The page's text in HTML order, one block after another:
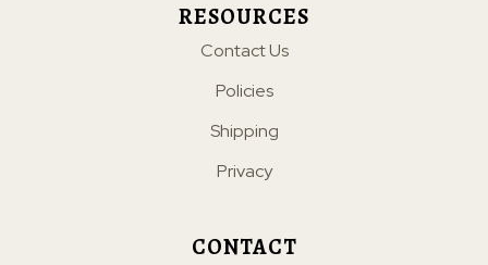
RESOURCES
Contact Us
Policies
Shipping
Privacy
CONTACT